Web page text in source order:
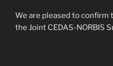
We are pleased to confirm
the Joint CEDAS-NORBIS